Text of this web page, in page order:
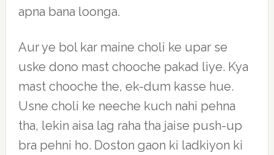
apna bana loonga.
Aur ye bol kar maine choli ke upar se
uske dono mast chooche pakad liye. Kya
mast chooche the, ek-dum kasse hue.
Usne choli ke neeche kuch nahi pehna
tha, lekin aisa lag raha tha jaise push-up
bra pehni ho. Doston gaon ki ladkiyon ki